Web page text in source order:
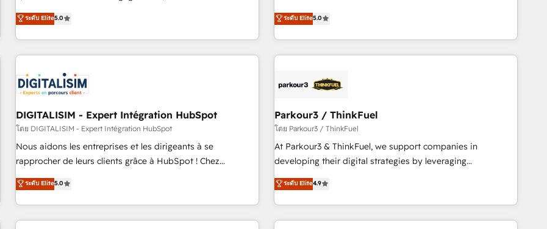
| seamlessly off your old CRM onto a clean new HubSpot
portal with Advanced Website and CRM Migrations using
marketing complexity into measurable, scalable growth.
From onboarding to enterprise-grade campaigns, our in-
house team builds scalable strategies that drive long-term
revenue. ⚙️ HubSpot Integration & Optimization • Seamless
migrations and data cleanups • Custom APIs and third-party
integrations 📈 End-to-End Revenue Acceleration • Lifecycle
marketing and pipeline growth programs • Sales
enablement tools and CRM optimization • Retention
strategies with customer journey mapping 🏅 Elite-Level
HubSpot Execution • 750+ onboardings and 2,000+
and service hubs • Built-in flexibility for startups to global
brands
ระดับ Elite5.0
We work with your teams to solve all your HubSpot
challenges and improve user adoption, sales process and
marketing results. Services 📚 Onboarding your team to
HubSpot for the first time 🔧 Designing and optimising your
build using HubSpot 🔌 Integrating HubSpot with other
Lead generation services using HubSpot Why us? - SIX
HubSpot Accreditations - awarded by HubSpot after a
rigorous process for CRM, Solutions Architecture,
Onboarding , Data Migration, Custom Integration & Platform
Top 1% of partners worldwide -In-house team of 25+
experts Contact us today to help you get more from your
ระดับ Elite5.0
DIGITALISIM - Expert Intégration HubSpot
โดย DIGITALISIM - Expert Intégration HubSpot
Nous aidons les entreprises et les dirigeants à se
rapprocher de leurs clients grâce à HubSpot ! Chez
DIGITALISIM, nous avons l'intime conviction que la réussite
des entreprises passe par l’innovation web, le marketing
digital, et la relation client ! C'est pourquoi, nos experts sont
à la fois capables de gérer votre projet de création de site
ระดับ Elite5.0
Parkour3 / ThinkFuel
โดย Parkour3 / ThinkFuel
At Parkour3 & ThinkFuel, we support companies in
developing their digital strategies by leveraging
technologies and automating their marketing and sales
processes to generate growth. Our offer spans from
Strategy to Operations. We specialize in CRM onboarding
and implementation, web design, sales & marketing
ระดับ Elite4.9